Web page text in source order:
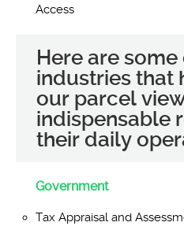
Access
Here are
industries that
our parcel
indispensable
their daily
Government
Tax Appraisal and